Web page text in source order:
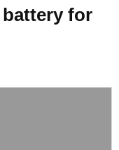
battery for